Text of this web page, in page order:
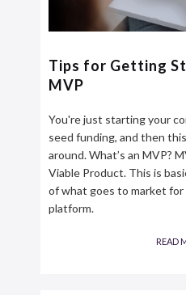
Tips for Getting
MVP
You're just starting your
seed funding, and then
around. What’s an MVP?
Viable Product. This is
of what goes to market for
platform.
READ